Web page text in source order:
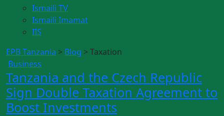
Ismaili TV
Ismaili Imamat
IIS
EPB Tanzania > Blog >Taxation
Business
Tanzania and the Czech Republic
Sign Double Taxation Agreement to
Boost Investments